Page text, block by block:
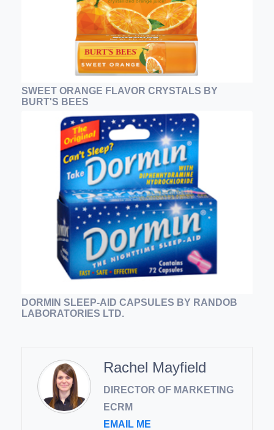
SWEET ORANGE FLAVOR CRYSTALS BY
BURT'S BEES
DORMIN SLEEP-AID CAPSULES BY RANDOB
LABORATORIES LTD.
Rachel Mayfield
DIRECTOR OF MARKETING
ECRM
EMAIL ME